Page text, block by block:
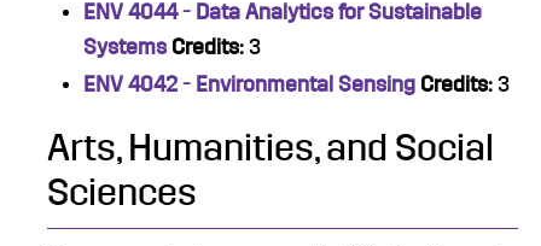
ENV 4044 - Data Analytics for Sustainable
Systems Credits: 3
ENV 4042 - Environmental Sensing Credits: 3
Arts, Humanities, and Social
Sciences